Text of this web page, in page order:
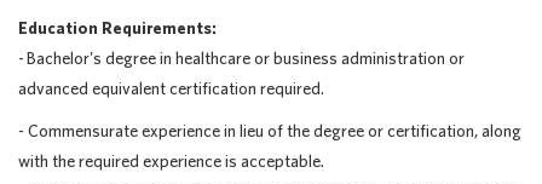
Education Requirements:
-Bachelor's degree in healthcare or business administration or
advanced equivalent certification required.
- Commensurate experience in lieu of the degree or certification, along
with the required experience is acceptable.